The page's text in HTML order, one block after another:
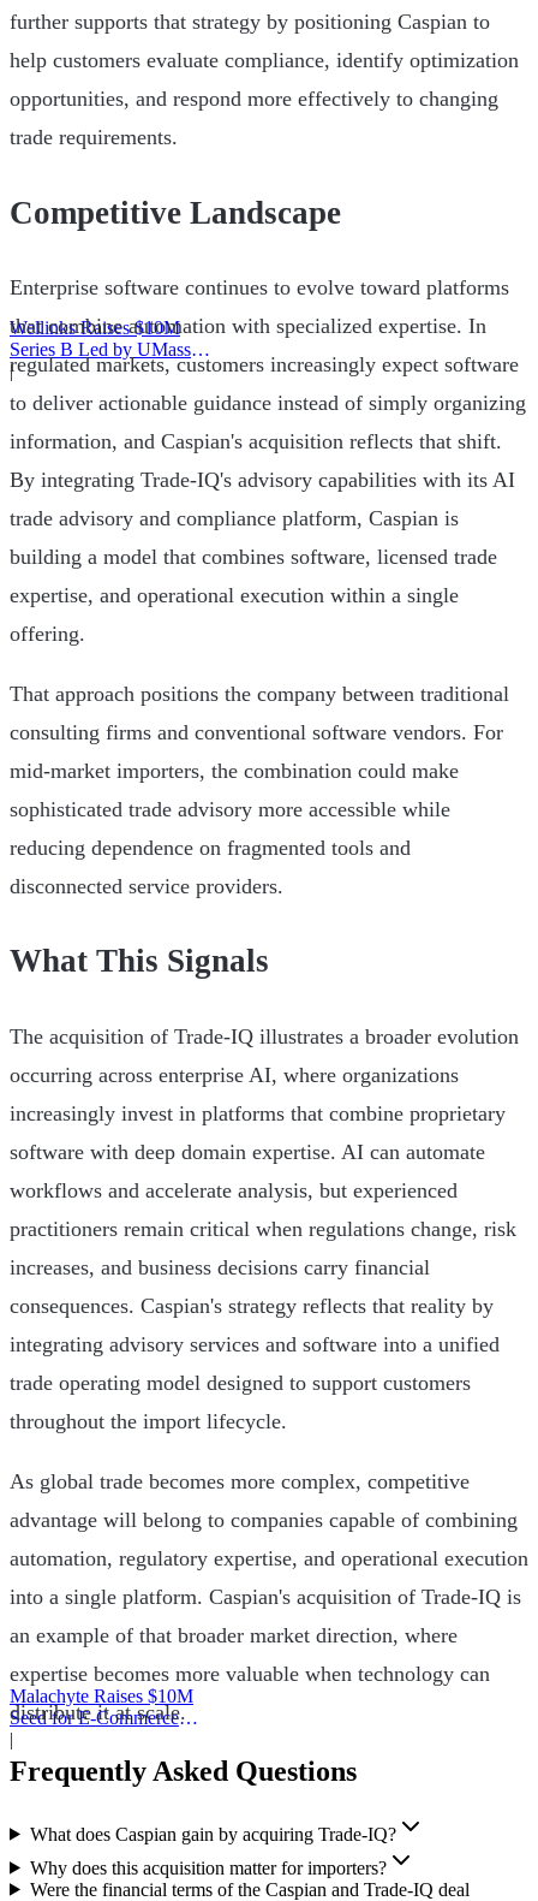
Wellinks Raises $10M
Series B Led by UMass
Memorial Health
|
Malachyte Raises $10M
Seed for E-Commerce
Behavior AI
|
further supports that strategy by positioning Caspian to
help customers evaluate compliance, identify optimization
opportunities, and respond more effectively to changing
trade requirements.
Competitive Landscape
Enterprise software continues to evolve toward platforms
that combine automation with specialized expertise. In
regulated markets, customers increasingly expect software
to deliver actionable guidance instead of simply organizing
information, and Caspian's acquisition reflects that shift.
By integrating Trade-IQ's advisory capabilities with its AI
trade advisory and compliance platform, Caspian is
building a model that combines software, licensed trade
expertise, and operational execution within a single
offering.
That approach positions the company between traditional
consulting firms and conventional software vendors. For
mid-market importers, the combination could make
sophisticated trade advisory more accessible while
reducing dependence on fragmented tools and
disconnected service providers.
What This Signals
The acquisition of Trade-IQ illustrates a broader evolution
occurring across enterprise AI, where organizations
increasingly invest in platforms that combine proprietary
software with deep domain expertise. AI can automate
workflows and accelerate analysis, but experienced
practitioners remain critical when regulations change, risk
increases, and business decisions carry financial
consequences. Caspian's strategy reflects that reality by
integrating advisory services and software into a unified
trade operating model designed to support customers
throughout the import lifecycle.
As global trade becomes more complex, competitive
advantage will belong to companies capable of combining
automation, regulatory expertise, and operational execution
into a single platform. Caspian's acquisition of Trade-IQ is
an example of that broader market direction, where
expertise becomes more valuable when technology can
distribute it at scale.
Frequently Asked Questions
What does Caspian gain by acquiring Trade-IQ?
Why does this acquisition matter for importers?
Were the financial terms of the Caspian and Trade-IQ deal